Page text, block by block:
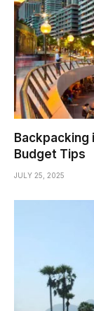
Backpacking
Budget Tips
JULY 25, 2025